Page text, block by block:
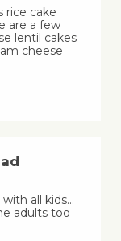
rice cake
are a few
lentil cakes
cheese
all kids…
adults too